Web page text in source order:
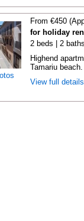
From €450
for holiday
2 beds | 2
Highend
Tamariu
View full